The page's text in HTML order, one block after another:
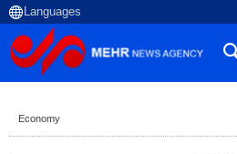
Economy